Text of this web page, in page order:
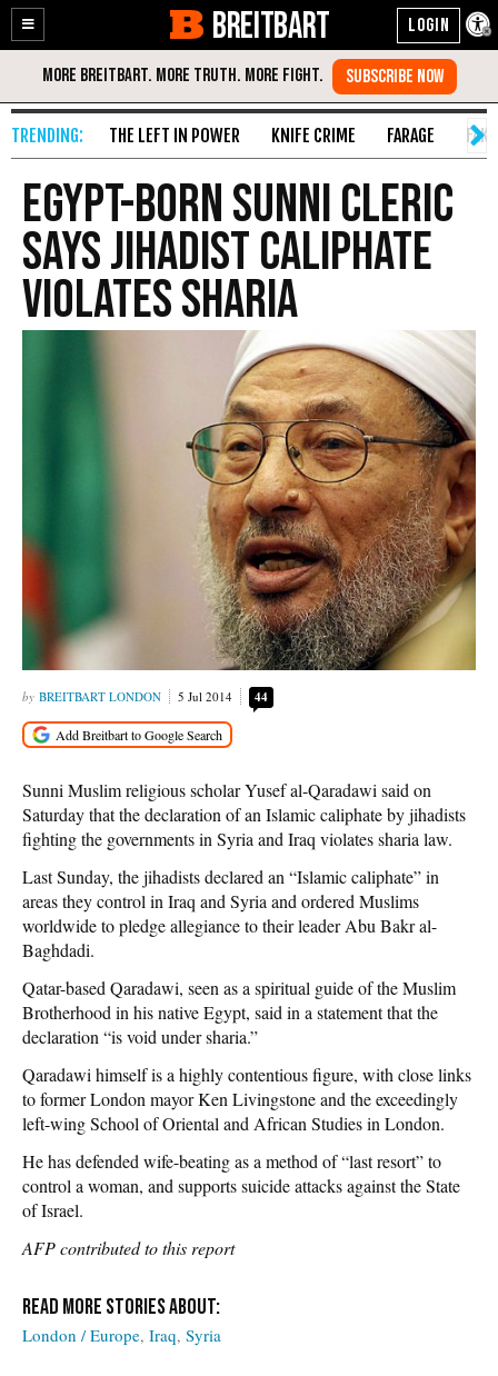
Enable
Accessibility
Skip
Content
BREITBART
THE LEFT IN POWER KNIFE CRIME FARAGE
Egypt-born Sunni Cleric
says Jihadist Caliphate
Violates Sharia
BREITBART LONDON 5 Jul 2014 44
Sunni Muslim religious scholar Yusef al-Qaradawi said on
Saturday that the declaration of an Islamic caliphate by jihadists
fighting the governments in Syria and Iraq violates sharia law.
Last Sunday, the jihadists declared an “Islamic caliphate” in
areas they control in Iraq and Syria and ordered Muslims
worldwide to pledge allegiance to their leader Abu Bakr al-
Baghdadi.
Qatar-based Qaradawi, seen as a spiritual guide of the Muslim
Brotherhood in his native Egypt, said in a statement that the
declaration “is void under sharia.”
Qaradawi himself is a highly contentious figure, with close links
to former London mayor Ken Livingstone and the exceedingly
left-wing School of Oriental and African Studies in London.
He has defended wife-beating as a method of “last resort” to
control a woman, and supports suicide attacks against the State
of Israel.
AFP contributed to this report
London / Europe Iraq Syria